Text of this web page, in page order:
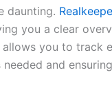
daunting.
you a clear
you to track
and